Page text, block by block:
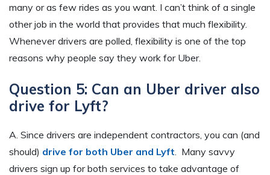
many or as few rides as you want. I can’t think of a single
other job in the world that provides that much flexibility.
Whenever drivers are polled, flexibility is one of the top
reasons why people say they work for Uber.
Question 5: Can an Uber driver also
drive for Lyft?
A. Since drivers are independent contractors, you can (and
should) drive for both Uber and Lyft . Many savvy
drivers sign up for both services to take advantage of